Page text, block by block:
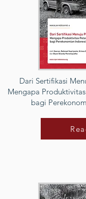
Dari Sertifikasi
Mengapa
bagi